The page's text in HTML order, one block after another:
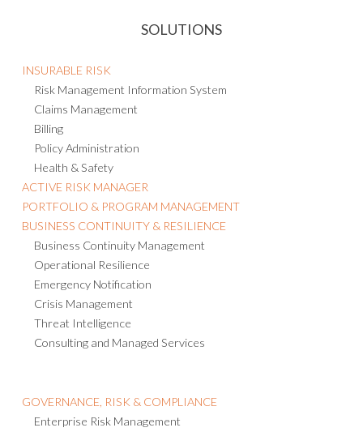
SOLUTIONS
INSURABLE RISK
Risk Management Information System
Claims Management
Billing
Policy Administration
Health & Safety
ACTIVE RISK MANAGER
PORTFOLIO & PROGRAM MANAGEMENT
BUSINESS CONTINUITY & RESILIENCE
Business Continuity Management
Operational Resilience
Emergency Notification
Crisis Management
Threat Intelligence
Consulting and Managed Services
GOVERNANCE, RISK & COMPLIANCE
Enterprise Risk Management